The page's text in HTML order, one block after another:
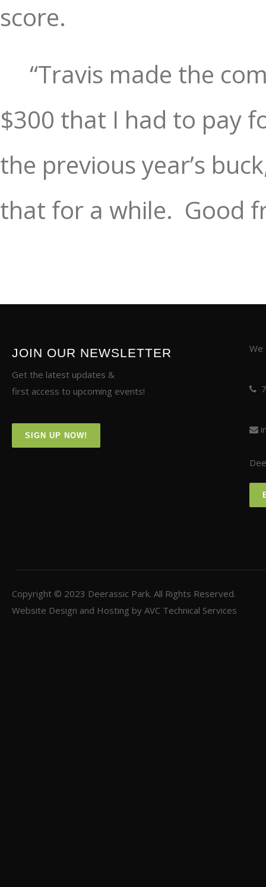
score.
“Travis made the
$300 that I had to pay
the previous year’s
that for a while. Good
JOIN OUR NEWSLETTER
Get the latest updates &
first access to upcoming events!
SIGN UP NOW!
We
Copyright © 2023 Deerassic Park. All Rights Reserved.
Website Design and Hosting by AVC Technical Services